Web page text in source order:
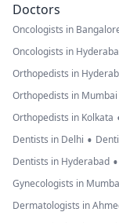
Doctors
Oncologists in
Oncologists in
Orthopedists in
Orthopedists in Mumbai
Orthopedists in Kolkata
Dentists in Delhi •
Dentists in Hyderabad •
Gynecologists in
Dermatologists in